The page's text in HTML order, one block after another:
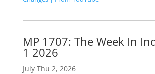
MP 1707: The Week In
1 2026
July Thu 2, 2026